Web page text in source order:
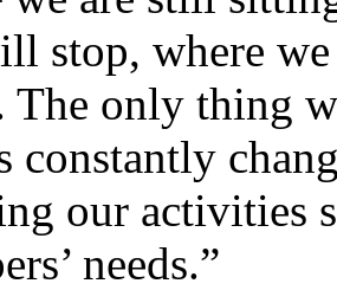
stop, where
only thing
constantly
our activities
needs.”